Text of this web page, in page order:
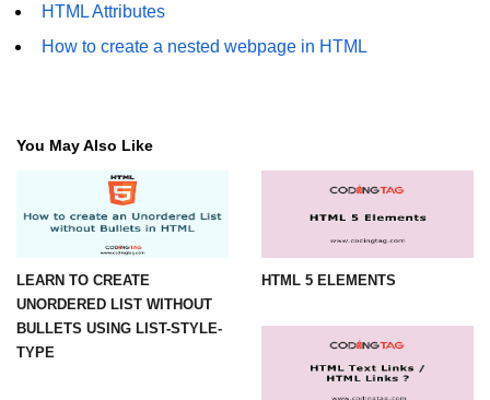
HTML Attributes
How to create a nested webpage in HTML
You May Also Like
LEARN TO CREATE
UNORDERED LIST WITHOUT
BULLETS USING LIST-STYLE-
TYPE
HTML 5 ELEMENTS